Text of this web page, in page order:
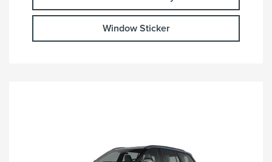
Window Sticker